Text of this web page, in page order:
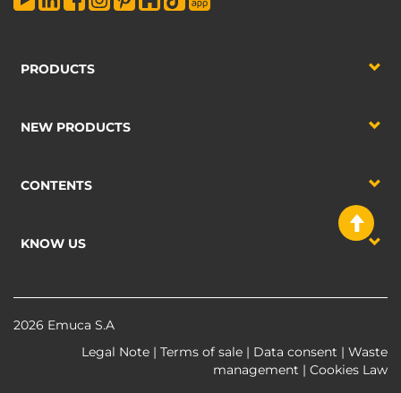
PRODUCTS
NEW PRODUCTS
CONTENTS
KNOW US
2026 Emuca S.A
Legal Note | Terms of sale | Data consent | Waste
management | Cookies Law